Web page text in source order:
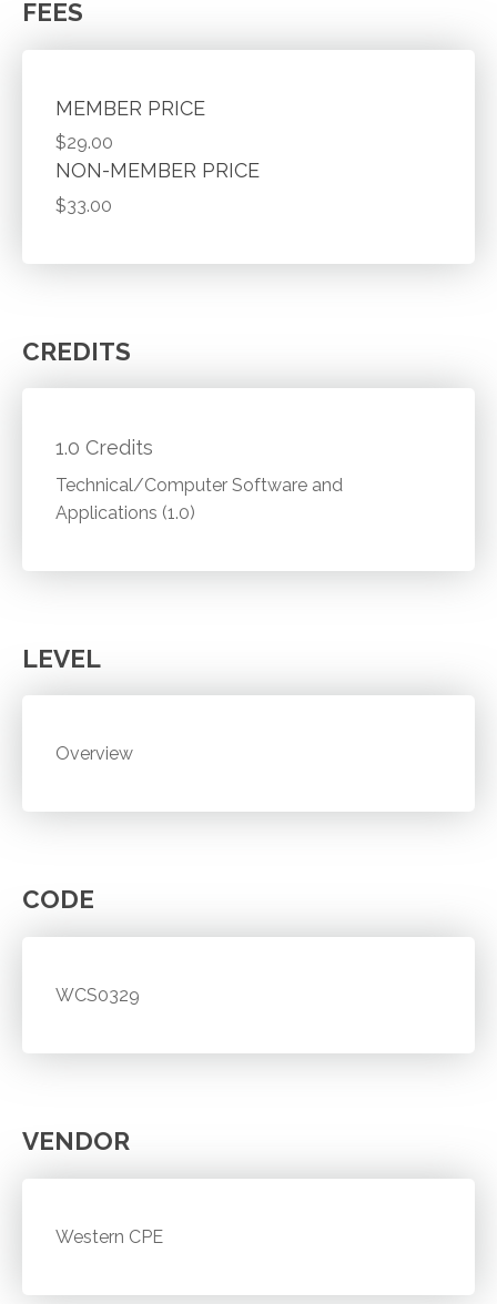
FEES
MEMBER PRICE
$29.00
NON-MEMBER PRICE
$33.00
CREDITS
1.0 Credits
Technical/Computer Software and
Applications (1.0)
LEVEL
Overview
CODE
WCS0329
VENDOR
Western CPE